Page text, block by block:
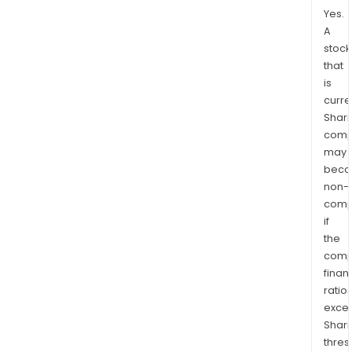
Yes.
A
stock
that
is
may
non-
if
the
ratios